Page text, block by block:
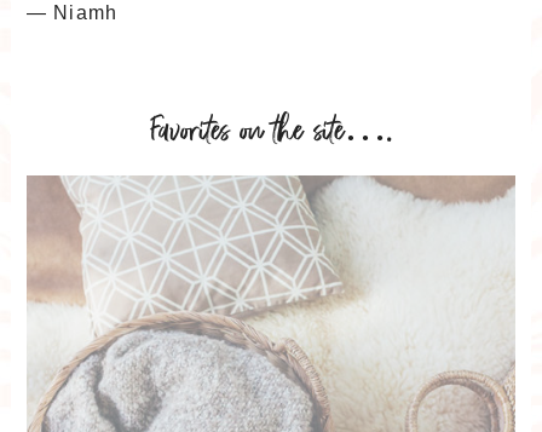
— Niamh
Favorites on the site….